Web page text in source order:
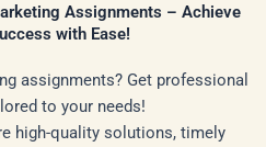
Assignments – Achieve
with Ease!
assignments? Get professional
to your needs!
high-quality solutions, timely